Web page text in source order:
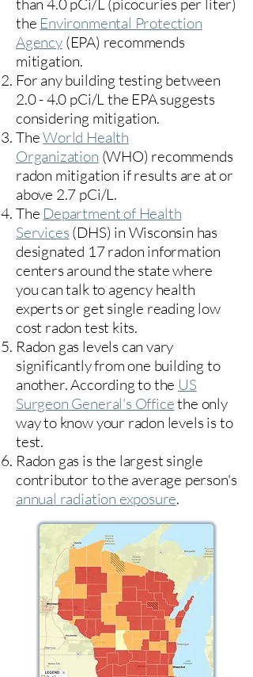
than 4.0 pCi/L (picocuries per liter)
the Environmental Protection
Agency(EPA) recommends
mitigation.
For any building testing between
2.0 - 4.0 pCi/L the EPA suggests
considering mitigation.
TheWorld Health
Organization (WHO) recommends
radon mitigation if results are at or
above 2.7 pCi/L.​
The Department of Health
Services (DHS) in Wisconsin has
designated 17radon information
centers around the state where
you can talk to agency health
experts or get single reading low
cost radon test kits.
Radon gas levels can vary
significantly from one building to
another. According to the US
Surgeon General's Officethe only
way to know your radon levels is to
test.
Radon gas is the largest single
contributor to the average person's
annual radiation exposure.